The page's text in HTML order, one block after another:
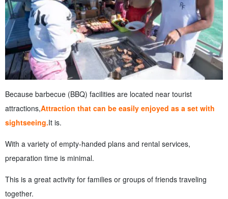
Because barbecue (BBQ) facilities are located near tourist
attractions,Attraction that can be easily enjoyed as a set with
sightseeing.It is.
With a variety of empty-handed plans and rental services,
preparation time is minimal.
This is a great activity for families or groups of friends traveling
together.